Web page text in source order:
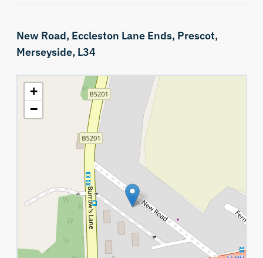
New Road, Eccleston Lane Ends, Prescot,
Merseyside, L34
+
−